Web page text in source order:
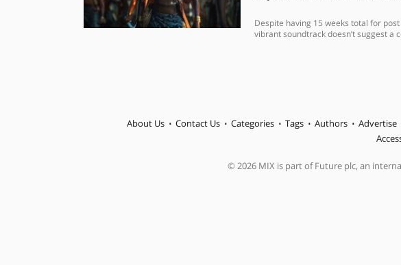
Despite having 15 weeks total for
vibrant soundtrack doesn’t suggest a
About Us Contact Us Categories Tags Authors Advertise
© 2026 MIX is part of Future plc, an